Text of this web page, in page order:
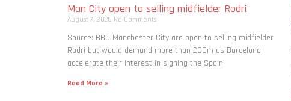
Man City open to selling midfielder Rodri
August 7, 2026 No Comments
Source: BBC Manchester City are open to selling midfielder
Rodri but would demand more than £60m as Barcelona
accelerate their interest in signing the Spain
Read More »